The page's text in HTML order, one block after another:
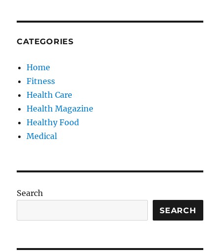
CATEGORIES
Home
Fitness
Health Care
Health Magazine
Healthy Food
Medical
Search
SEARCH